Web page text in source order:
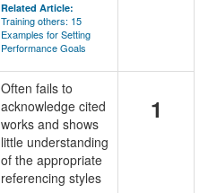
Related Article:
Training others: 15
Examples for Setting
Performance Goals
Often fails to
acknowledge cited
works and shows
little understanding
of the appropriate
referencing styles
1